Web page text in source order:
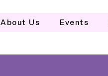
About Us Events